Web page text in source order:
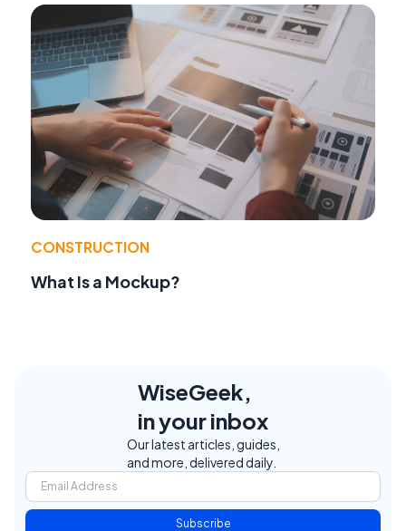
CONSTRUCTION
What Is a Mockup?
WiseGeek,
in your inbox
Our latest articles, guides,
and more, delivered daily.
Subscribe